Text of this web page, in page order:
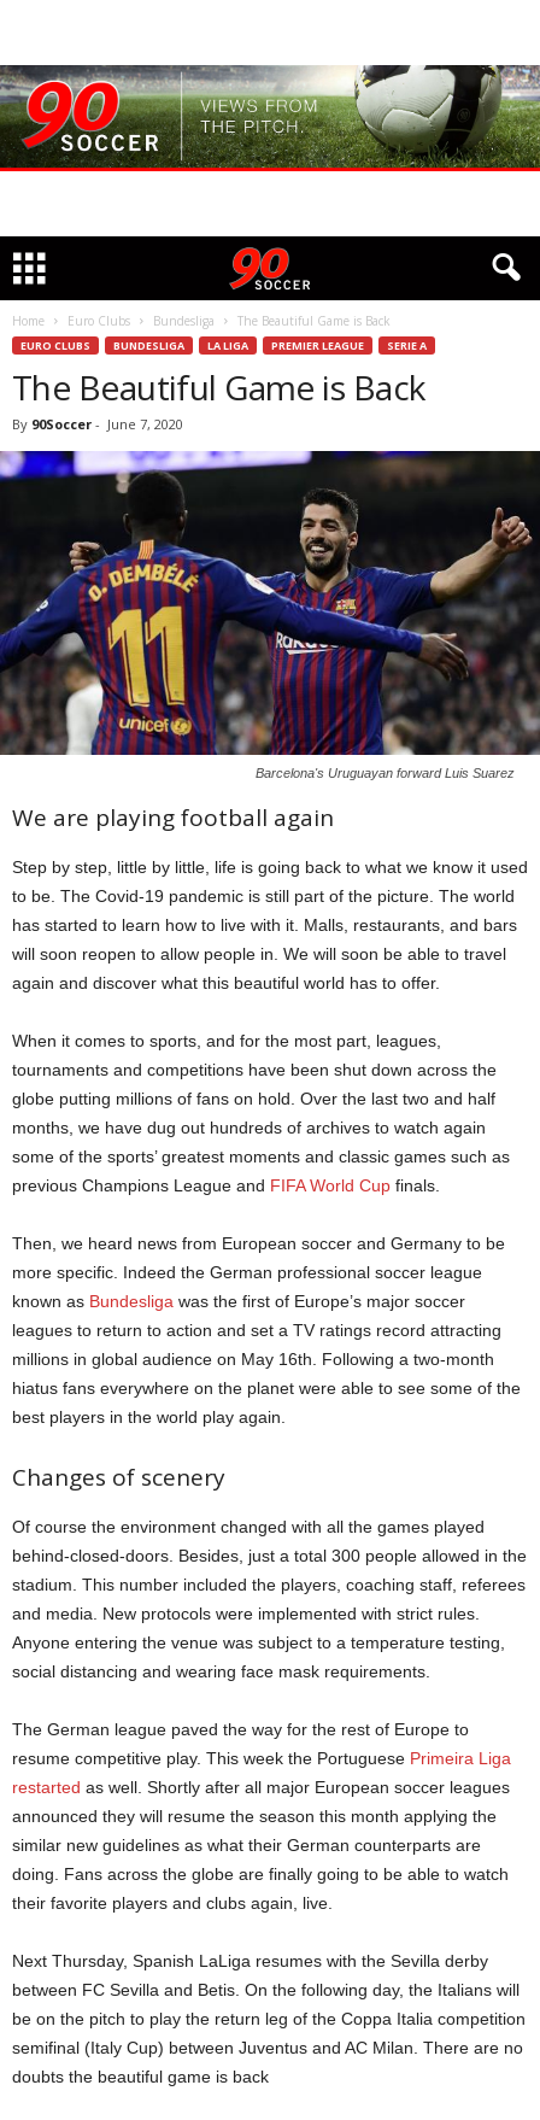
Home Euro Clubs Bundesliga The Beautiful Game is Back
EURO CLUBS BUNDESLIGA LA LIGA PREMIER LEAGUE SERIE A
The Beautiful Game is Back
By 90Soccer - June 7, 2020
Barcelona's Uruguayan forward Luis Suarez
We are playing football again
Step by step, little by little, life is going back to what we know it used
to be. The Covid-19 pandemic is still part of the picture. The world
has started to learn how to live with it. Malls, restaurants, and bars
will soon reopen to allow people in. We will soon be able to travel
again and discover what this beautiful world has to offer.
When it comes to sports, and for the most part, leagues,
tournaments and competitions have been shut down across the
globe putting millions of fans on hold. Over the last two and half
months, we have dug out hundreds of archives to watch again
some of the sports’ greatest moments and classic games such as
previous Champions League and FIFA World Cup finals.
Then, we heard news from European soccer and Germany to be
more specific. Indeed the German professional soccer league
known as Bundesliga was the first of Europe’s major soccer
leagues to return to action and set a TV ratings record attracting
millions in global audience on May 16th. Following a two-month
hiatus fans everywhere on the planet were able to see some of the
best players in the world play again.
Changes of scenery
Of course the environment changed with all the games played
behind-closed-doors. Besides, just a total 300 people allowed in the
stadium. This number included the players, coaching staff, referees
and media. New protocols were implemented with strict rules.
Anyone entering the venue was subject to a temperature testing,
social distancing and wearing face mask requirements.
The German league paved the way for the rest of Europe to
resume competitive play. This week the Portuguese Primeira Liga
restarted as well. Shortly after all major European soccer leagues
announced they will resume the season this month applying the
similar new guidelines as what their German counterparts are
doing. Fans across the globe are finally going to be able to watch
their favorite players and clubs again, live.
Next Thursday, Spanish LaLiga resumes with the Sevilla derby
between FC Sevilla and Betis. On the following day, the Italians will
be on the pitch to play the return leg of the Coppa Italia competition
semifinal (Italy Cup) between Juventus and AC Milan. There are no
doubts the beautiful game is back